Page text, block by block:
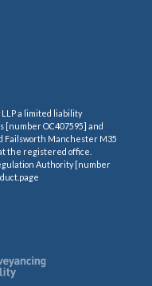
a limited liability
OC407595] and
Failsworth Manchester M35
the registered office.
Authority [number